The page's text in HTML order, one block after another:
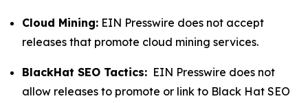
Cloud Mining: EIN Presswire does not accept
releases that promote cloud mining services.
BlackHat SEO Tactics: EIN Presswire does not
allow releases to promote or link to Black Hat SEO